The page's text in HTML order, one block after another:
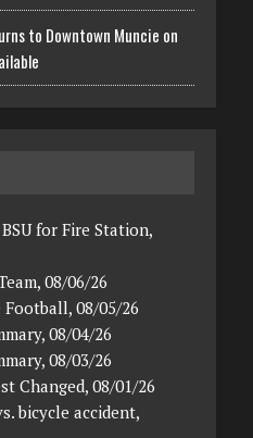
to Downtown Muncie on
for Fire Station,
08/06/26
08/05/26
08/04/26
08/03/26
Changed, 08/01/26
bicycle accident,